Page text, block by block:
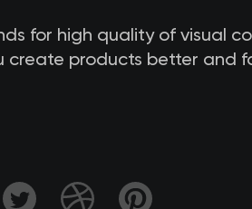
for high quality of visual
create products better and